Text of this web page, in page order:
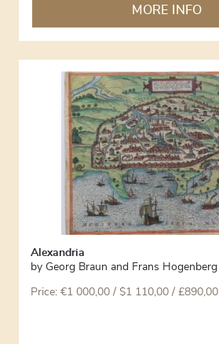
MORE INFO
Alexandria
by Georg Braun and Frans Hogenberg
Price: €1 000,00 / $1 110,00 / £890,00